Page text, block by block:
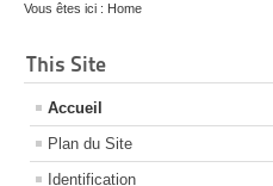
Vous êtes ici : Home
This Site
Accueil
Plan du Site
Identification